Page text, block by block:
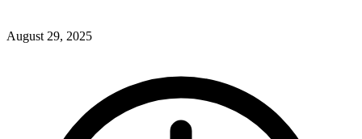
August 29, 2025